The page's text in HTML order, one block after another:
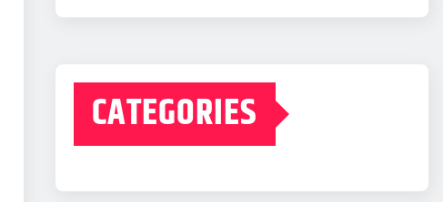
CATEGORIES